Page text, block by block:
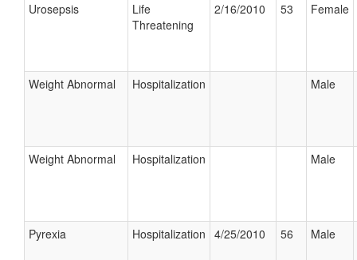
Urosepsis
Life
Threatening
2/16/2010 53 Female
Weight Abnormal Hospitalization Male
Weight Abnormal Hospitalization Male
Pyrexia Hospitalization 4/25/2010 56 Male